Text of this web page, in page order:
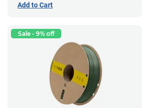
Add to Cart
Sale - 9% off